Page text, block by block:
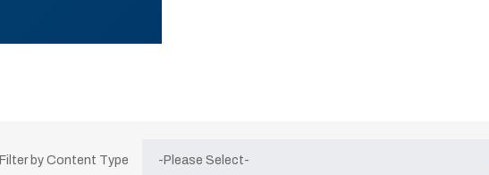
Filter by Content Type